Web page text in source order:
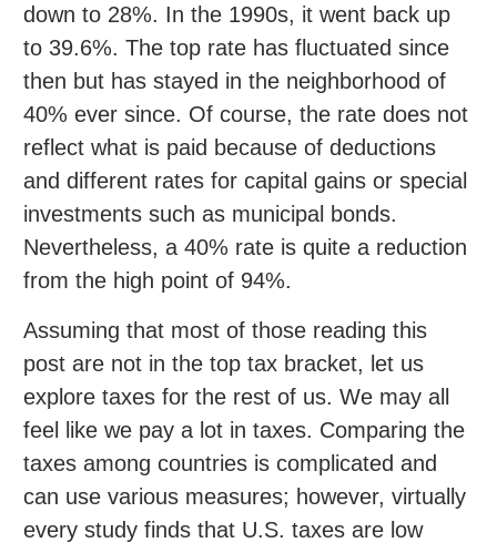
down to 28%. In the 1990s, it went back up
to 39.6%. The top rate has fluctuated since
then but has stayed in the neighborhood of
40% ever since. Of course, the rate does not
reflect what is paid because of deductions
and different rates for capital gains or special
investments such as municipal bonds.
Nevertheless, a 40% rate is quite a reduction
from the high point of 94%.
Assuming that most of those reading this
post are not in the top tax bracket, let us
explore taxes for the rest of us. We may all
feel like we pay a lot in taxes. Comparing the
taxes among countries is complicated and
can use various measures; however, virtually
every study finds that U.S. taxes are low